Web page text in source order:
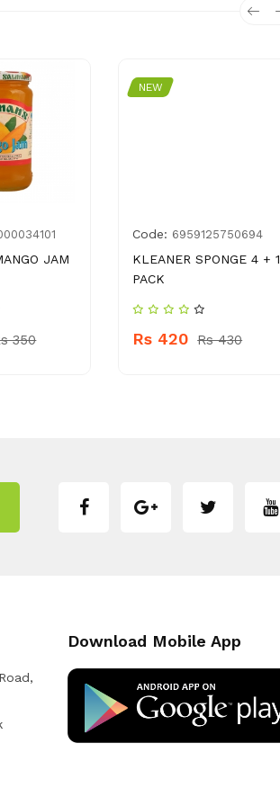
JAM
350
NEW
Code: 6959125750694
KLEANER SPONGE 4 + 1
PACK
Rs 420 Rs 430
Download Mobile App